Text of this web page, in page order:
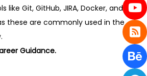
like Git, GitHub, JIRA, Docker, and
these are commonly used in the
Guidance.